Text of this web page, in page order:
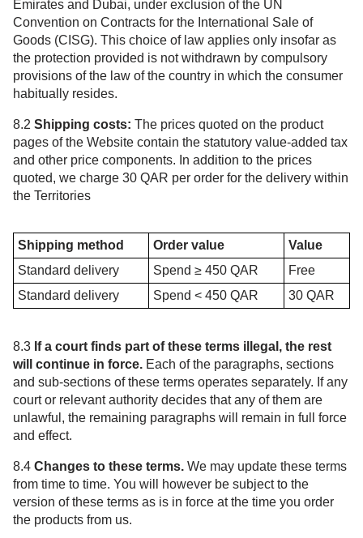
Emirates and Dubai, under exclusion of the UN
Convention on Contracts for the International Sale of
Goods (CISG). This choice of law applies only insofar as
the protection provided is not withdrawn by compulsory
provisions of the law of the country in which the consumer
habitually resides.
8.2 Shipping costs: The prices quoted on the product
pages of the Website contain the statutory value-added tax
and other price components. In addition to the prices
quoted, we charge 30 QAR per order for the delivery within
the Territories
Shipping method Order value
Value
Standard delivery
Spend ≥ 450 QAR
Free
Standard delivery
Spend < 450 QAR 30 QAR
8.3 If a court finds part of these terms illegal, the rest
will continue in force. Each of the paragraphs, sections
and sub-sections of these terms operates separately. If any
court or relevant authority decides that any of them are
unlawful, the remaining paragraphs will remain in full force
and effect.
8.4 Changes to these terms. We may update these terms
from time to time. You will however be subject to the
version of these terms as is in force at the time you order
the products from us.